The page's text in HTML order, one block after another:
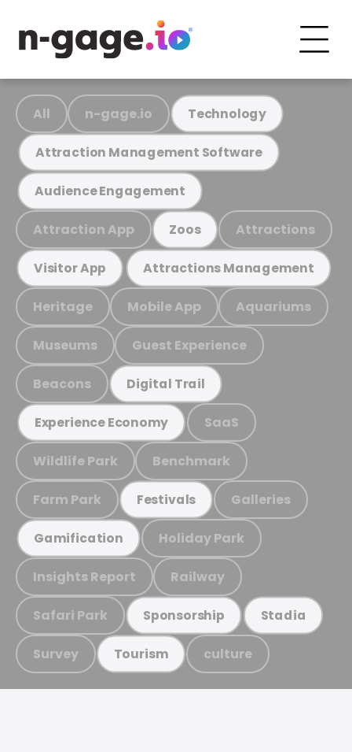
All n-gage.io Technology
Attraction Management Software
Audience Engagement
Attraction App Zoos Attractions
Visitor App Attractions Management
Heritage Mobile App Aquariums
Museums Guest Experience
Beacons Digital Trail
Experience Economy SaaS
Wildlife Park Benchmark
Farm Park Festivals Galleries
Gamification Holiday Park
Insights Report Railway
Safari Park Sponsorship Stadia
Survey Tourism culture